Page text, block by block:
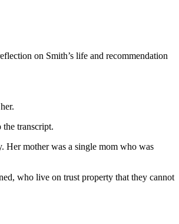
on Smith’s life and recommendation
transcript.
Her mother was a single mom who was
who live on trust property that they cannot